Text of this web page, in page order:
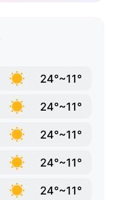
24°~11°
24°~11°
24°~11°
24°~11°
24°~11°